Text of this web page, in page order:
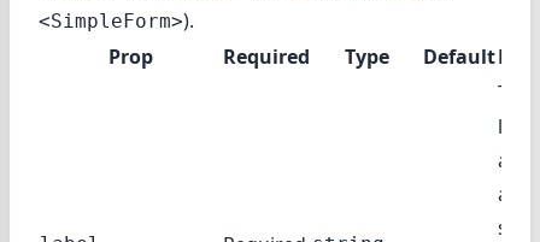
<SimpleForm>).
Prop
Required Type Default
The
as